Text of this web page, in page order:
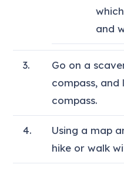
and
3.
Go on a
compass,
compass.
4.
Using a map
hike or walk